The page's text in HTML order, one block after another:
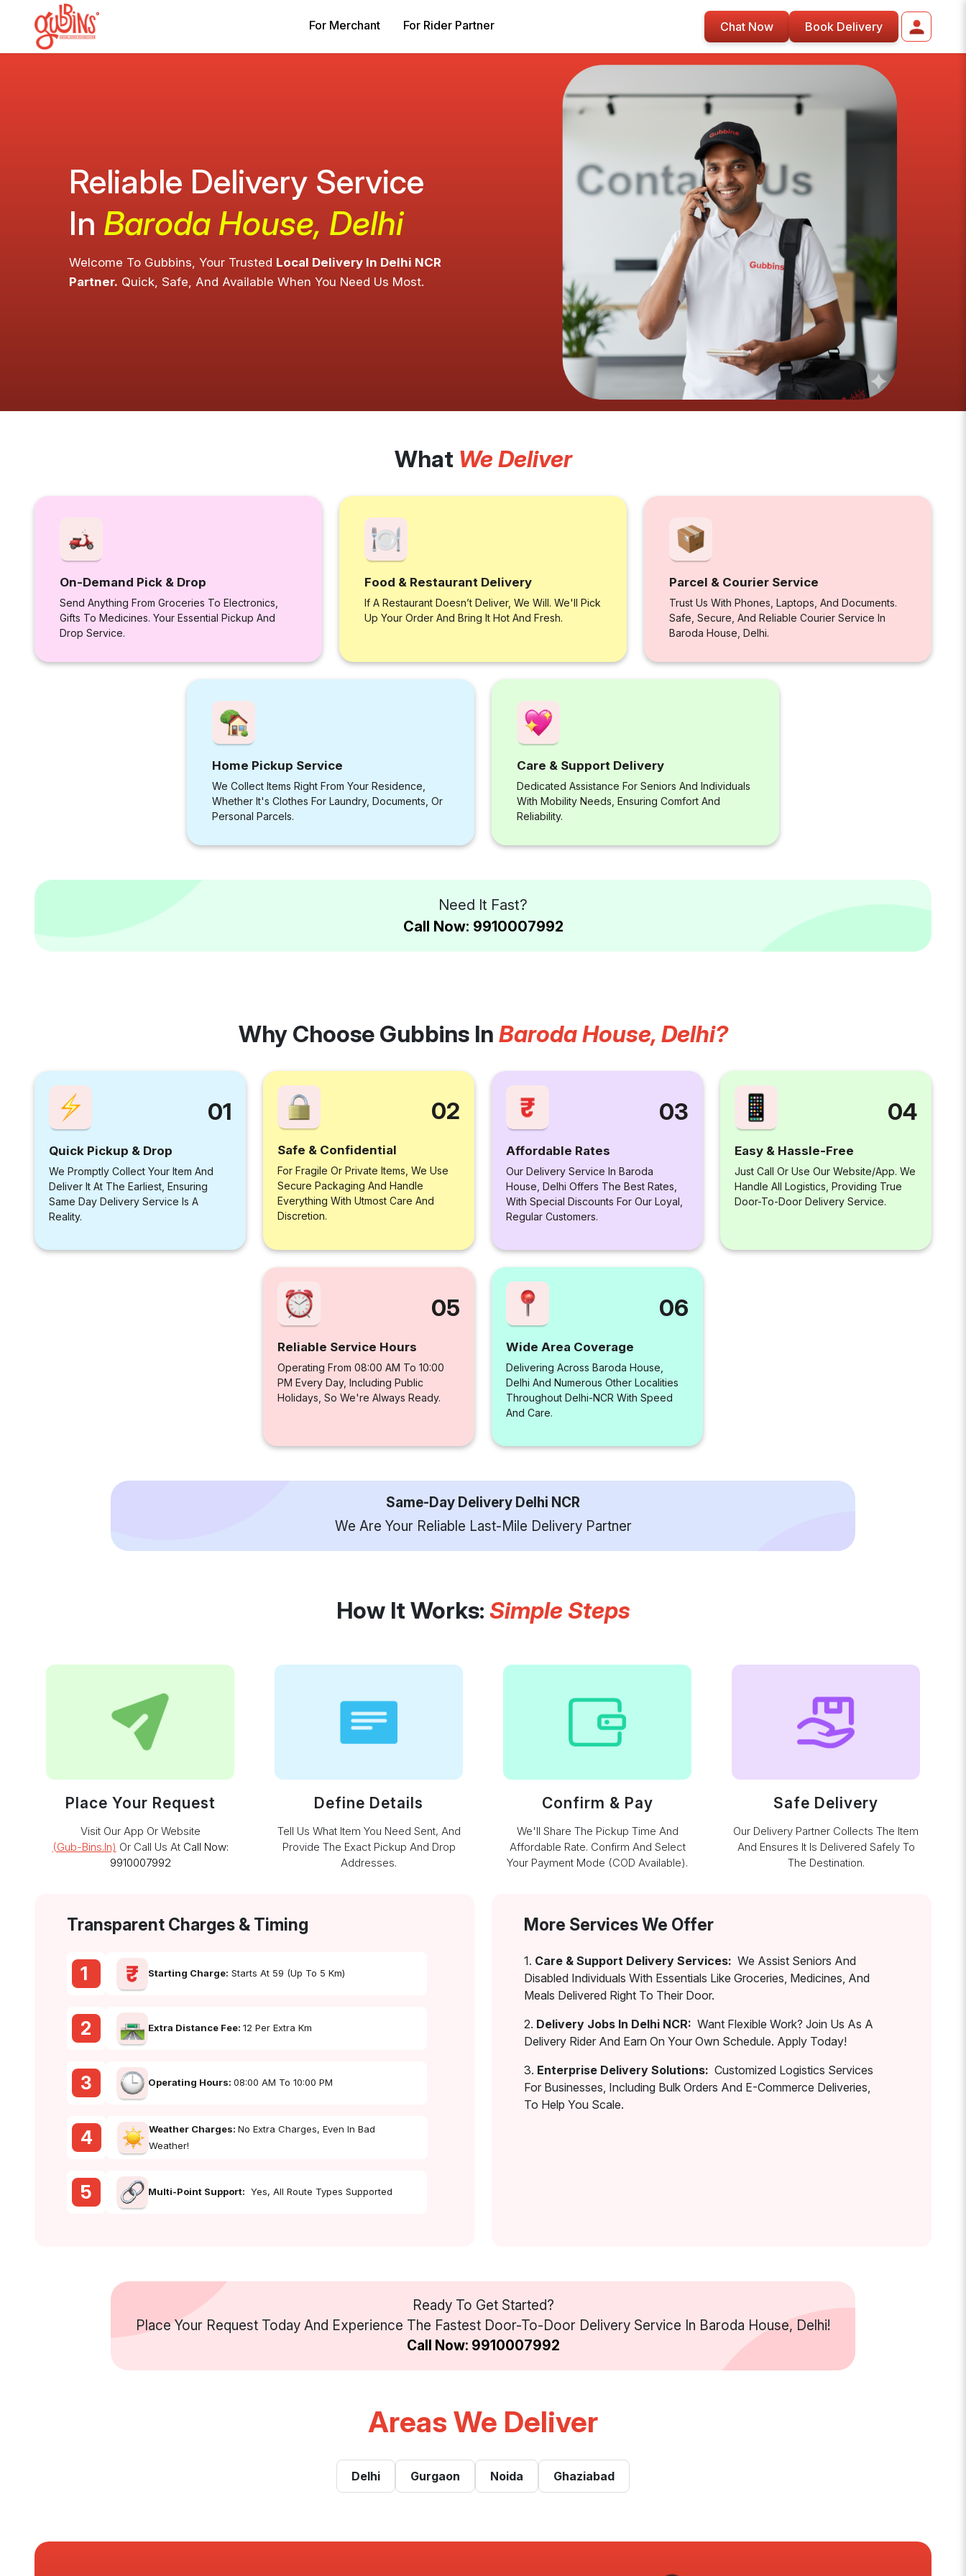
For Merchant For Rider Partner Chat Now Book Delivery
Reliable Delivery Service
In Baroda House, Delhi
Welcome To Gubbins, Your Trusted Local Delivery In Delhi NCR
Partner. Quick, Safe, And Available When You Need Us Most.
What We Deliver
On-Demand Pick & Drop
Send Anything From Groceries To Electronics,
Gifts To Medicines. Your Essential Pickup And
Drop Service.
Food & Restaurant Delivery
If A Restaurant Doesn’t Deliver, We Will. We'll Pick
Up Your Order And Bring It Hot And Fresh.
Parcel & Courier Service
Trust Us With Phones, Laptops, And Documents.
Safe, Secure, And Reliable Courier Service In
Baroda House, Delhi.
Home Pickup Service
We Collect Items Right From Your Residence,
Whether It's Clothes For Laundry, Documents, Or
Personal Parcels.
Care & Support Delivery
Dedicated Assistance For Seniors And Individuals
With Mobility Needs, Ensuring Comfort And
Reliability.
Need It Fast?
Call Now: 9910007992
Why Choose Gubbins In Baroda House, Delhi?
01
Quick Pickup & Drop
We Promptly Collect Your Item And
Deliver It At The Earliest, Ensuring
Same Day Delivery Service Is A
Reality.
02
Safe & Confidential
For Fragile Or Private Items, We Use
Secure Packaging And Handle
Everything With Utmost Care And
Discretion.
03
Affordable Rates
Our Delivery Service In Baroda
House, Delhi Offers The Best Rates,
With Special Discounts For Our Loyal,
Regular Customers.
04
Easy & Hassle-Free
Just Call Or Use Our Website/app. We
Handle All Logistics, Providing True
Door-To-Door Delivery Service.
05
Reliable Service Hours
Operating From 08:00 AM To 10:00
PM Every Day, Including Public
Holidays, So We're Always Ready.
06
Wide Area Coverage
Delivering Across Baroda House,
Delhi And Numerous Other Localities
Throughout Delhi-NCR With Speed
And Care.
Same-Day Delivery Delhi NCR
We Are Your Reliable Last-Mile Delivery Partner
How It Works: Simple Steps
Place Your Request
Visit Our App Or Website
(gub-Bins.in) Or Call Us At Call Now:
9910007992
Define Details
Tell Us What Item You Need Sent, And
Provide The Exact Pickup And Drop
Addresses.
Confirm & Pay
We'll Share The Pickup Time And
Affordable Rate. Confirm And Select
Your Payment Mode (COD Available).
Safe Delivery
Our Delivery Partner Collects The Item
And Ensures It Is Delivered Safely To
The Destination.
Transparent Charges & Timing
1 Starting Charge: Starts At ₹59 (up To 5 Km)
2 Extra Distance Fee: ₹12 Per Extra Km
3 Operating Hours: 08:00 AM To 10:00 PM
4 Weather Charges: No Extra Charges, Even In Bad
Weather!
5 Multi-Point Support: Yes, All Route Types Supported
More Services We Offer
1. Care & Support Delivery Services: We Assist Seniors And
Disabled Individuals With Essentials Like Groceries, Medicines, And
Meals Delivered Right To Their Door.
2. Delivery Jobs In Delhi NCR: Want Flexible Work? Join Us As A
Delivery Rider And Earn On Your Own Schedule. Apply Today!
3. Enterprise Delivery Solutions: Customized Logistics Services
For Businesses, Including Bulk Orders And E-Commerce Deliveries,
To Help You Scale.
Ready To Get Started?
Place Your Request Today And Experience The Fastest Door-To-Door Delivery Service In Baroda House, Delhi!
Call Now: 9910007992
Areas We Deliver
Delhi Gurgaon Noida Ghaziabad